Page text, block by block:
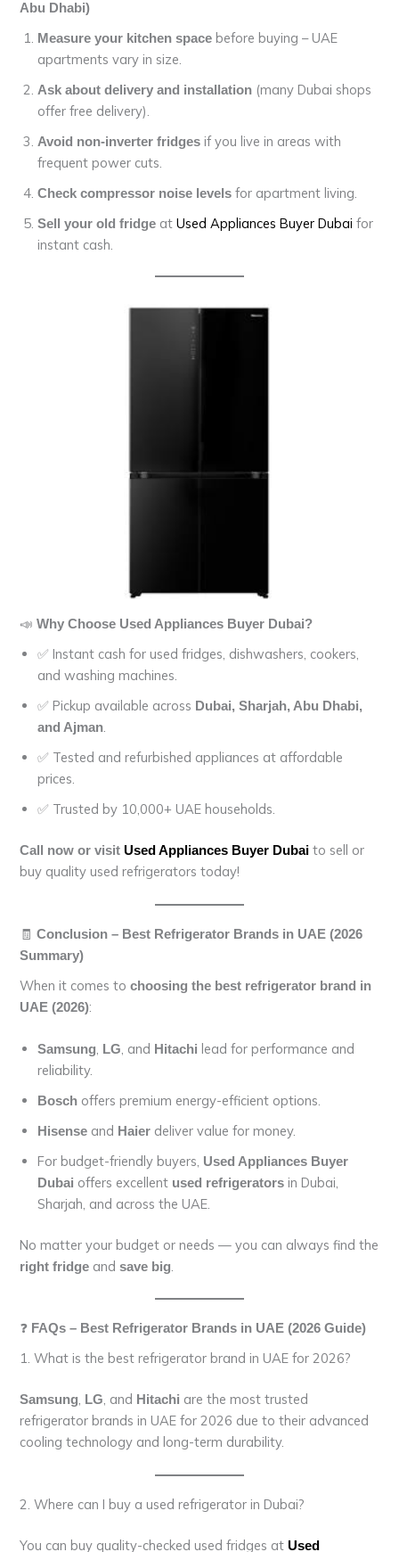
Abu Dhabi)
Measure your kitchen space before buying – UAE
apartments vary in size.
Ask about delivery and installation (many Dubai shops
offer free delivery).
Avoid non-inverter fridges if you live in areas with
frequent power cuts.
Check compressor noise levels for apartment living.
Sell your old fridge atUsed Appliances Buyer Dubai for
instant cash.
📣Why Choose Used Appliances Buyer Dubai?
✅ Instant cash for used fridges, dishwashers, cookers,
and washing machines.
✅ Pickup available across Dubai, Sharjah, Abu Dhabi,
and Ajman.
✅ Tested and refurbished appliances at affordable
prices.
✅ Trusted by 10,000+ UAE households.
Call now or visitUsed Appliances Buyer Dubai to sell or
buy quality used refrigerators today!
🧾Conclusion – Best Refrigerator Brands in UAE (2026
Summary)
When it comes tochoosing the best refrigerator brand in
UAE (2026):
Samsung, LG, and Hitachi lead for performance and
reliability.
Bosch offers premium energy-efficient options.
Hisense and Haier deliver value for money.
For budget-friendly buyers, Used Appliances Buyer
Dubai offers excellent used refrigerators in Dubai,
Sharjah, and across the UAE.
No matter your budget or needs — you can always find the
right fridge andsave big.
❓ FAQs – Best Refrigerator Brands in UAE (2026 Guide)
1. What is the best refrigerator brand in UAE for 2026?
Samsung, LG, and Hitachi are the most trusted
refrigerator brands in UAE for 2026 due to their advanced
cooling technology and long-term durability.
2. Where can I buy a used refrigerator in Dubai?
You can buy quality-checked used fridges atUsed